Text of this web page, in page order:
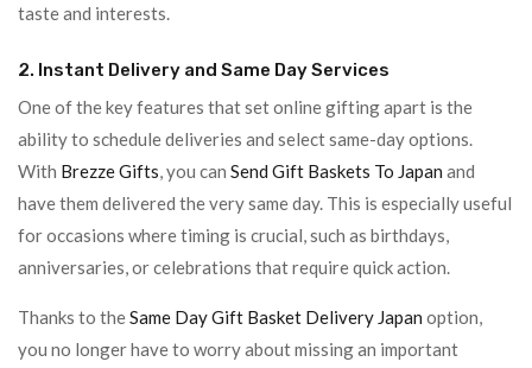
taste and interests.
2. Instant Delivery and Same Day Services
One of the key features that set online gifting apart is the
ability to schedule deliveries and select same-day options.
With Brezze Gifts , you can Send Gift Baskets To Japan and
have them delivered the very same day. This is especially useful
for occasions where timing is crucial, such as birthdays,
anniversaries, or celebrations that require quick action.
Thanks to theSame Day Gift Basket Delivery Japan option,
you no longer have to worry about missing an important